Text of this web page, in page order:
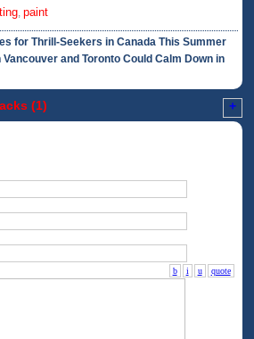
,paint
for Thrill-Seekers in Canada This Summer
and Toronto Could Calm Down in
(1) +
b i u quote